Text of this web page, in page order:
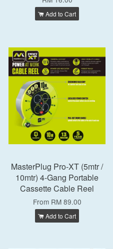
Add to Cart
MasterPlug Pro-XT (5mtr /
10mtr) 4-Gang Portable
Cassette Cable Reel
From RM 89.00
Add to Cart